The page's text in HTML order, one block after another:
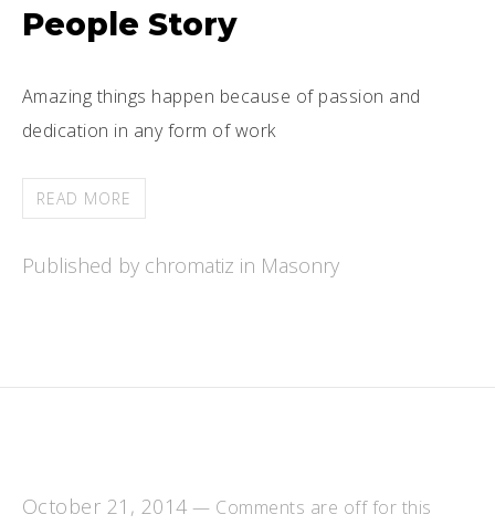
People Story
Amazing things happen because of passion and
dedication in any form of work
READ MORE
Published by chromatiz in Masonry
October 21, 2014 — Comments are off for this